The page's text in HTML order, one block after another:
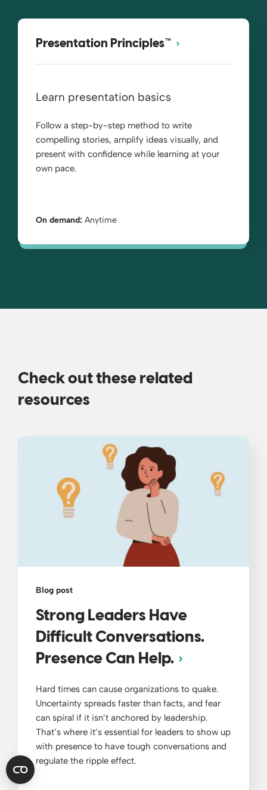
Presentation Principles™
Learn presentation basics
Follow a step-by-step method to write
compelling stories, amplify ideas visually, and
present with confidence while learning at your
own pace.
On demand: Anytime
Check out these related
resources
Blog post
Strong Leaders Have
Difficult Conversations.
Presence Can Help.
Hard times can cause organizations to quake.
Uncertainty spreads faster than facts, and fear
can spiral if it isn’t anchored by leadership.
That’s where it’s essential for leaders to show up
with presence to have tough conversations and
regulate the ripple effect.